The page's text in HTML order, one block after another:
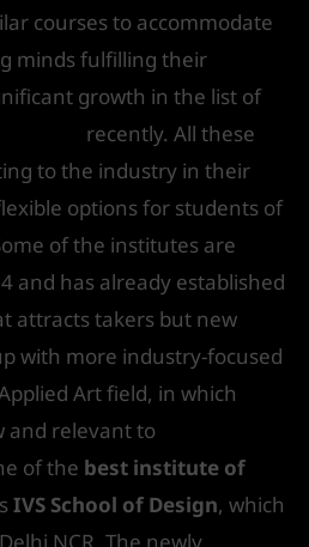
courses to accommodate
minds fulfilling their
growth in the list of
recently. All these
to the industry in their
options for students of
of the institutes are
and has already established
attracts takers but new
with more industry-focused
Art field, in which
and relevant to
of the best institute of
IVS School of Design, which
NCR. The newly